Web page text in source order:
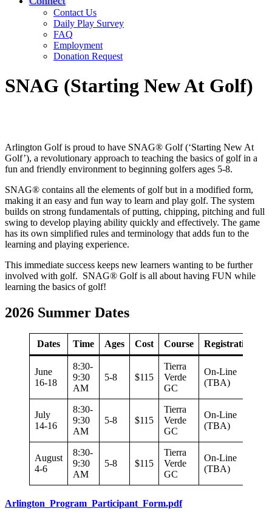
Contact Us
Daily Play Survey
FAQ
Employment
Donation Request
SNAG (Starting New At Golf)
Arlington Golf is proud to have SNAG® Golf (‘Starting New At
Golf’), a revolutionary approach to teaching the basics of golf in a
fun and friendly environment to beginning golfers ages 5-8.
SNAG® contains all the elements of golf but in a modified form,
making it an easy and fun way to learn and play golf. The system
builds on strong fundamentals of putting, chipping, pitching and full
swing to develop playing ability quickly and effectively. The game
has its own simplified rules and terminology that adds fun to the
learning and playing experience.
This immediate success keeps new learners wanting to be further
involved with golf. SNAG® Golf is all about having FUN while
learning the basics of golf!
2026 Summer Dates
Dates Time Ages Cost Course Registration
June
16-18
8:30-
9:30
AM
5-8 $115
Tierra
Verde
GC
On-Line
(TBA)
July
14-16
8:30-
9:30
AM
5-8 $115
Tierra
Verde
GC
On-Line
(TBA)
August
4-6
8:30-
9:30
AM
5-8 $115
Tierra
Verde
GC
On-Line
(TBA)
Arlington_Program_Participant_Form.pdf